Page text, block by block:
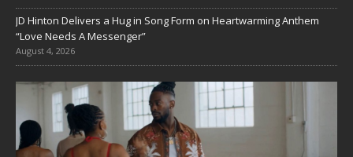
JD Hinton Delivers a Hug in Song Form on Heartwarming Anthem
“Love Needs A Messenger”
August 4, 2026